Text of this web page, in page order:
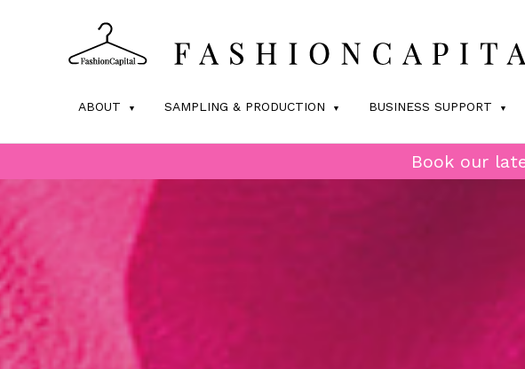
ABOUT SAMPLING & PRODUCTION BUSINESS SUPPORT
Book our